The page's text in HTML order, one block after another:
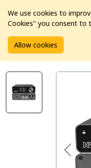
Home Products
Kiloview N50 12G-
We use cookies to
Cookies" you consent to
Allow cookies